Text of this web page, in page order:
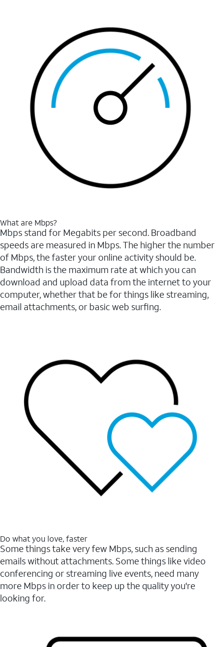
What are Mbps?
Mbps stand for Megabits per second. Broadband
speeds are measured in Mbps. The higher the number
of Mbps, the faster your online activity should be.
Bandwidth is the maximum rate at which you can
download and upload data from the internet to your
computer, whether that be for things like streaming,
email attachments, or basic web surfing.
Do what you love, faster
Some things take very few Mbps, such as sending
emails without attachments. Some things like video
conferencing or streaming live events, need many
more Mbps in order to keep up the quality you're
looking for.